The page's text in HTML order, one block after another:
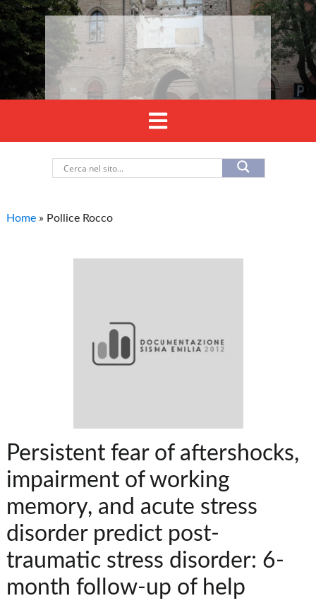
Home » Pollice Rocco
Persistent fear of aftershocks,
impairment of working
memory, and acute stress
disorder predict post-
traumatic stress disorder: 6-
month follow-up of help